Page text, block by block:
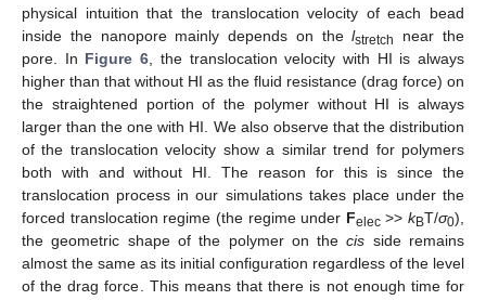
physical intuition that the translocation velocity of each bead
inside the nanopore mainly depends on thelstretch
near the
pore. In Figure 6 , the translocation velocity with HI is always
higher than that without HI as the fluid resistance (drag force) on
the straightened portion of the polymer without HI is always
larger than the one with HI. We also observe that the distribution
of the translocation velocity show a similar trend for polymers
both with and without HI. The reason for this is since the
translocation process in our simulations takes place under the
forced translocation regime (the regime under Felec>> kBT/σ0),
the geometric shape of the polymer on thecis side remains
almost the same as its initial configuration regardless of the level
of the drag force. This means that there is not enough time for